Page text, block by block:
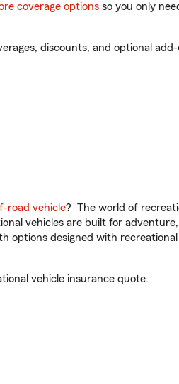
coverage options so you only
discounts, and optional
road vehicle? The world of
vehicles are built for
options designed with
vehicle insurance quote.